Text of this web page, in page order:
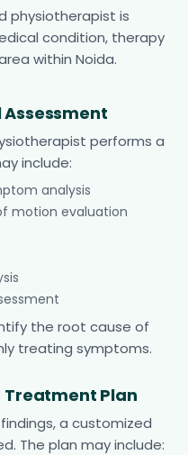
physiotherapist is
condition, therapy
within Noida.
Assessment
performs a
include:
analysis
motion evaluation
the root cause of
treating symptoms.
Treatment Plan
a customized
The plan may include: